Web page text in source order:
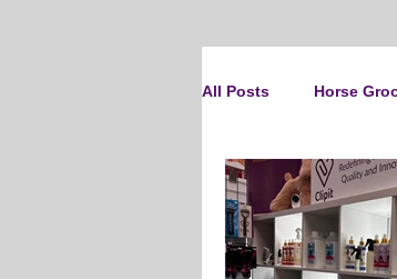
All Posts Horse
The Clipit Brand
How To Groom